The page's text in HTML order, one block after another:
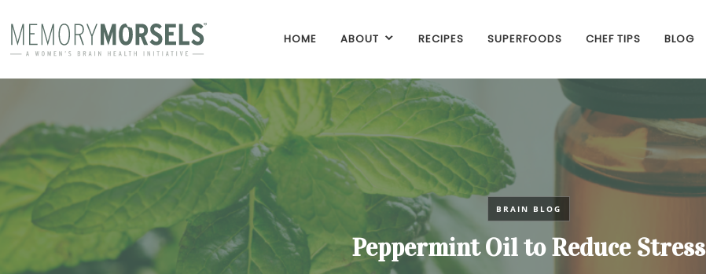
HOME ABOUT RECIPES SUPERFOODS CHEF TIPS BLOG
BRAIN BLOG
Peppermint Oil to Reduce Stress